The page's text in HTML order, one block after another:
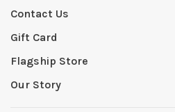
Contact Us
Gift Card
Flagship Store
Our Story